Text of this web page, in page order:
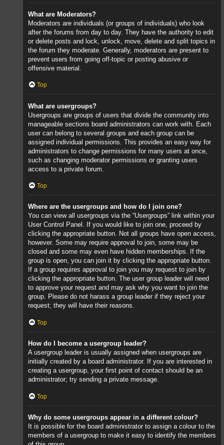
What are Moderators?
Moderators are individuals (or groups of individuals) who look
after the forums from day to day. They have the authority to edit
or delete posts and lock, unlock, move, delete and split topics in
the forum they moderate. Generally, moderators are present to
prevent users from going off-topic or posting abusive or
offensive material.
Top
What are usergroups?
Usergroups are groups of users that divide the community into
manageable sections board administrators can work with. Each
user can belong to several groups and each group can be
assigned individual permissions. This provides an easy way for
administrators to change permissions for many users at once,
such as changing moderator permissions or granting users
access to a private forum.
Top
Where are the usergroups and how do I join one?
You can view all usergroups via the “Usergroups” link within your
User Control Panel. If you would like to join one, proceed by
clicking the appropriate button. Not all groups have open access,
however. Some may require approval to join, some may be
closed and some may even have hidden memberships. If the
group is open, you can join it by clicking the appropriate button.
If a group requires approval to join you may request to join by
clicking the appropriate button. The user group leader will need
to approve your request and may ask why you want to join the
group. Please do not harass a group leader if they reject your
request; they will have their reasons.
Top
How do I become a usergroup leader?
A usergroup leader is usually assigned when usergroups are
initially created by a board administrator. If you are interested in
creating a usergroup, your first point of contact should be an
administrator; try sending a private message.
Top
Why do some usergroups appear in a different colour?
It is possible for the board administrator to assign a colour to the
members of a usergroup to make it easy to identify the members